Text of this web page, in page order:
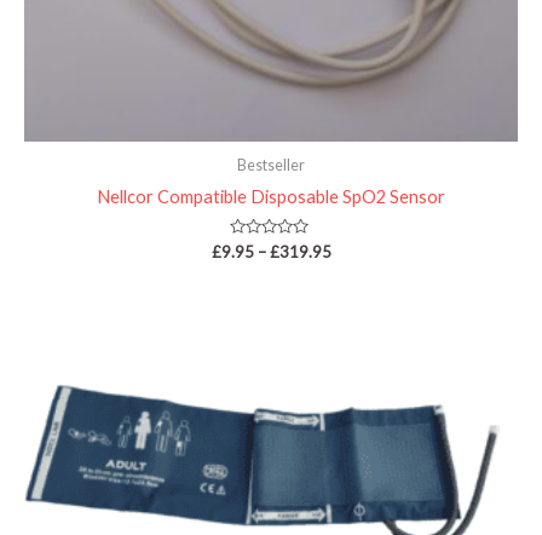
Bestseller
Nellcor Compatible Disposable SpO2 Sensor
Rated
£9.95 – £319.95